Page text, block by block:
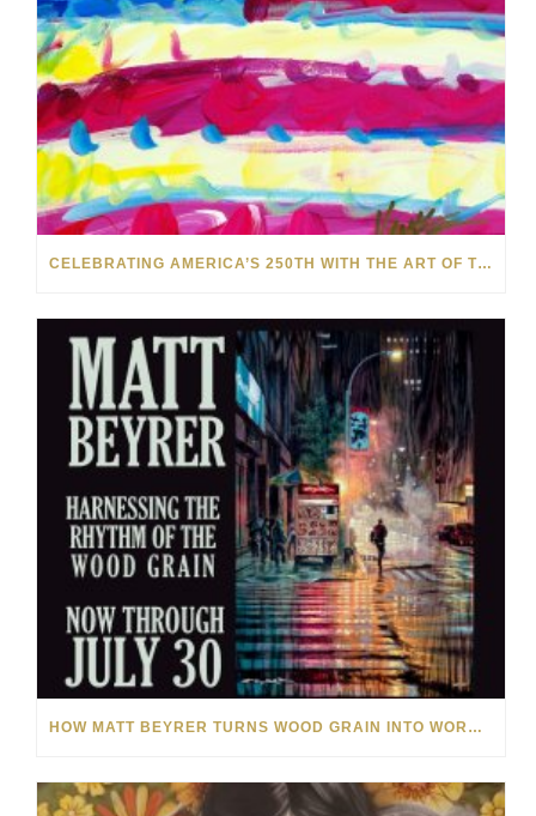
CELEBRATING AMERICA’S 250TH WITH THE ART OF TIM YANKE AND MANUEL
HOW MATT BEYRER TURNS WOOD GRAIN INTO WORKS OF ART